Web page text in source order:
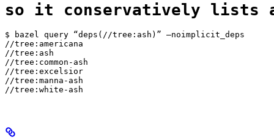
so it conservatively lists
$ bazel query “deps(//tree:ash)” —noimplicit_deps
//tree:americana
//tree:ash
//tree:common-ash
//tree:excelsior
//tree:manna-ash
//tree:white-ash